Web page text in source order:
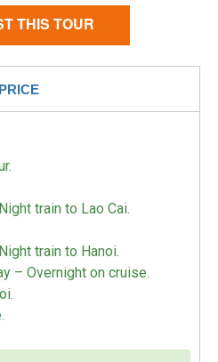
THIS TOUR
PRICE
train to Lao Cai.
train to Hanoi.
– Overnight on cruise.